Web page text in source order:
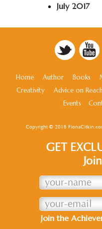
July 2017
Home Author Books
Creativity
Advice on
Events
Copyright © 2016
GET
Join the